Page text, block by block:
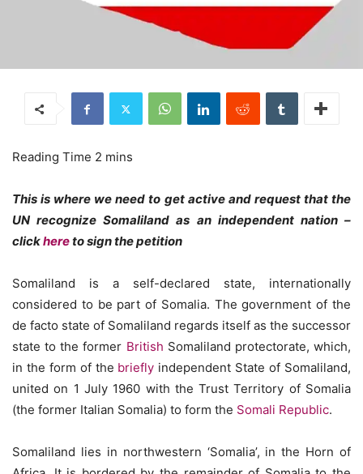
This is where we need to get active and request that the
UN recognize Somaliland as an independent nation –
clickhereto sign the petition
Somaliland is a self-declared state, internationally
considered to be part of Somalia. The government of the
de facto state of Somaliland regards itself as the successor
state to the former British Somaliland protectorate, which,
in the form of the briefly independent State of Somaliland,
united on 1 July 1960 with the Trust Territory of Somalia
(the former Italian Somalia) to form the Somali Republic.
Somaliland lies in northwestern ‘Somalia’, in the Horn of